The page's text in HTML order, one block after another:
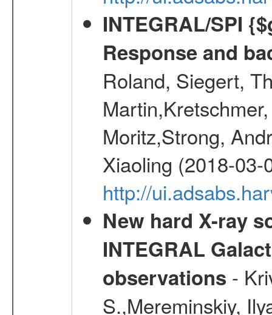
INTEGRAL/SPI
Response and
Roland, Siegert,
Moritz,Strong,
Xiaoling (2018-03-
http://
New hard X-ray
INTEGRAL
observations -
S.,Mereminskiy,